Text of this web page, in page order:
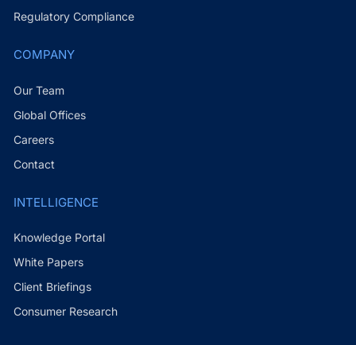
Regulatory Compliance
COMPANY
Our Team
Global Offices
Careers
Contact
INTELLIGENCE
Knowledge Portal
White Papers
Client Briefings
Consumer Research